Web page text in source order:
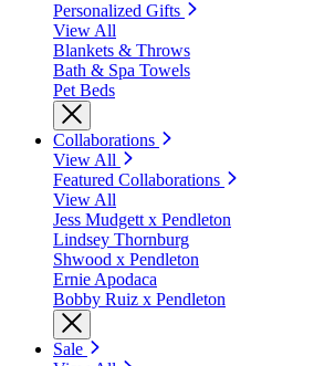
Personalized Gifts
View All
Blankets & Throws
Bath & Spa Towels
Pet Beds
Collaborations
View All
Featured Collaborations
View All
Jess Mudgett x Pendleton
Lindsey Thornburg
Shwood x Pendleton
Ernie Apodaca
Bobby Ruiz x Pendleton
Sale